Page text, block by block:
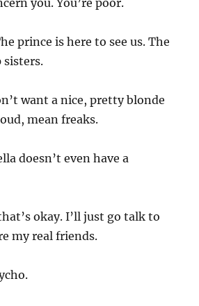
you. You’re poor.
prince is here to see us. The
sisters.
want a nice, pretty blonde
mean freaks.
doesn’t even have a
okay. I’ll just go talk to
my real friends.